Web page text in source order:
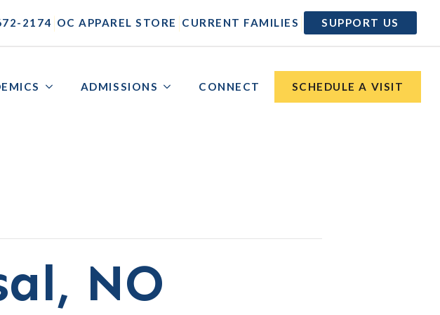
2174 OC APPAREL STORE CURRENT FAMILIES SUPPORT US
ADMISSIONS CONNECT SCHEDULE A VISIT
NO